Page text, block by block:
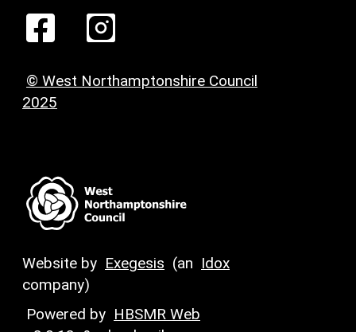
© West Northamptonshire Council
2025
Website by Exegesis (an Idox
company)
Powered by HBSMR Web